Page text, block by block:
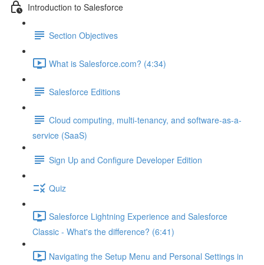
Introduction to Salesforce
Section Objectives
What is Salesforce.com? (4:34)
Salesforce Editions
Cloud computing, multi-tenancy, and software-as-a-
service (SaaS)
Sign Up and Configure Developer Edition
Quiz
Salesforce Lightning Experience and Salesforce
Classic - What's the difference? (6:41)
Navigating the Setup Menu and Personal Settings in